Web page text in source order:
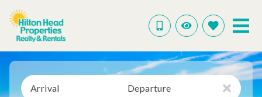
Arrival Departure